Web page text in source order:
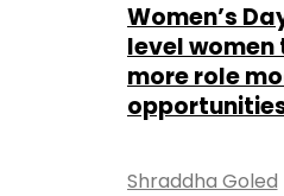
Women’s
level women
more role
Shraddha Goled